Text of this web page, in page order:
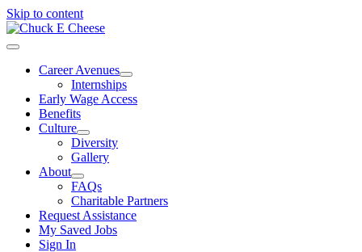
Skip to content
Career Avenues
Internships
Early Wage Access
Benefits
Culture
Diversity
Gallery
About
FAQs
Charitable Partners
Request Assistance
My Saved Jobs
Sign In